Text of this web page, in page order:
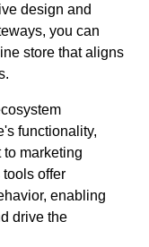
design and
you can
store that aligns
functionality,
to marketing
offer
enabling
drive the